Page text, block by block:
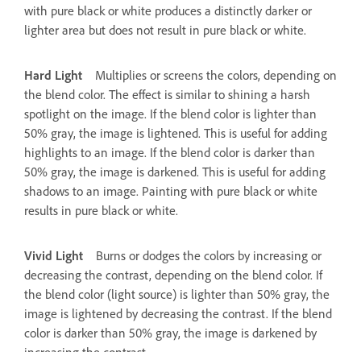
with pure black or white produces a distinctly darker or
lighter area but does not result in pure black or white.
Hard Light
Multiplies or screens the colors, depending on
the blend color. The effect is similar to shining a harsh
spotlight on the image. If the blend color is lighter than
50% gray, the image is lightened. This is useful for adding
highlights to an image. If the blend color is darker than
50% gray, the image is darkened. This is useful for adding
shadows to an image. Painting with pure black or white
results in pure black or white.
Vivid Light
Burns or dodges the colors by increasing or
decreasing the contrast, depending on the blend color. If
the blend color (light source) is lighter than 50% gray, the
image is lightened by decreasing the contrast. If the blend
color is darker than 50% gray, the image is darkened by